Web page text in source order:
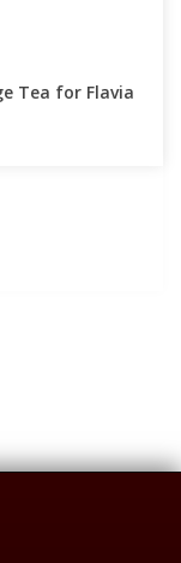
Tea for Flavia